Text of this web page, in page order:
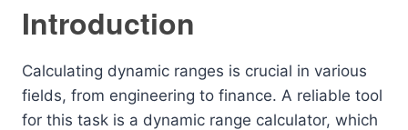
Introduction
Calculating dynamic ranges is crucial in various
fields, from engineering to finance. A reliable tool
for this task is a dynamic range calculator, which